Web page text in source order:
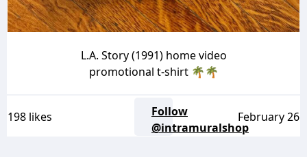
L.A. Story (1991) home video
promotional t-shirt 🌴🌴
198 likes
Follow
@intramuralshop
February 26